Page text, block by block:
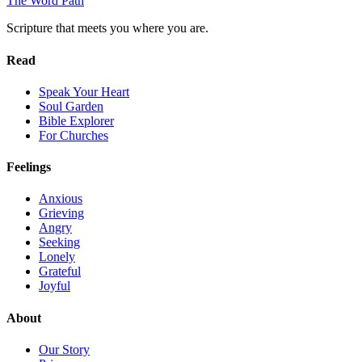
Scripture that meets you where you are.
Read
Speak Your Heart
Soul Garden
Bible Explorer
For Churches
Feelings
Anxious
Grieving
Angry
Seeking
Lonely
Grateful
Joyful
About
Our Story